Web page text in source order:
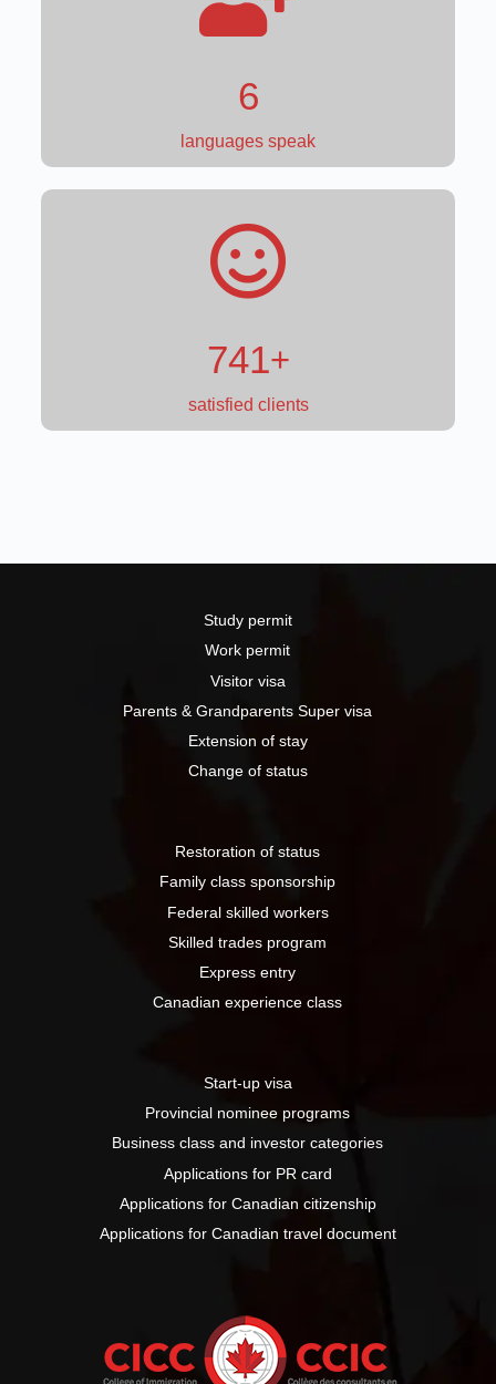
4
languages speak
871+
satisfied clients
Study permit
Work permit
Visitor visa
Parents & Grandparents Super visa
Extension of stay
Change of status
Restoration of status
Family class sponsorship
Federal skilled workers
Skilled trades program
Express entry
Canadian experience class
Start-up visa
Provincial nominee programs
Business class and investor categories
Applications for PR card
Applications for Canadian citizenship
Applications for Canadian travel document